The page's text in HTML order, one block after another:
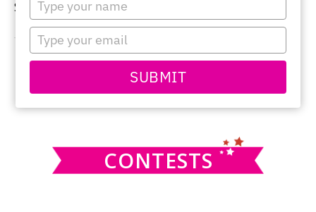
your
name
Type
your
email
SUBMIT
Sorry, no content matched your criteria.
PRIMARY
SIDEBAR
this
CONTESTS